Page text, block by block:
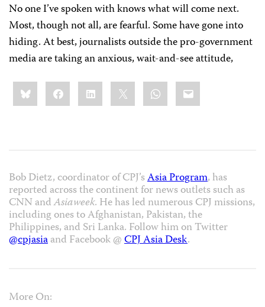
No one I’ve spoken with knows what will come next.
Most, though not all, are fearful. Some have gone into
hiding. At best, journalists outside the pro-government
media are taking an anxious, wait-and-see attitude,
Share
this:BlueskyFacebookLinkedIn WhatsApp
Email
Bob Dietz, coordinator of CPJ’sAsia Program, has
reported across the continent for news outlets such as
CNN andAsiaweek. He has led numerous CPJ missions,
including ones to Afghanistan, Pakistan, the
Philippines, and Sri Lanka. Follow him on Twitter
@cpjasiaand Facebook @CPJ Asia Desk.
More On: